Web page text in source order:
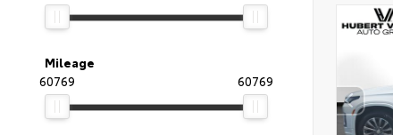
Mileage
60769
60769